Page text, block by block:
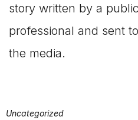
story written by a
professional and sent
the media.
Uncategorized